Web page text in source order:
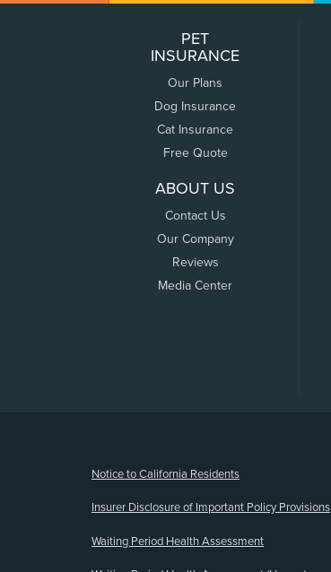
PET
INSURANCE
Our Plans
Dog Insurance
Cat Insurance
Free Quote
ABOUT US
Contact Us
Our Company
Reviews
Media Center
Notice to California Residents
Insurer Disclosure of Important Policy Provisions
Waiting Period Health Assessment